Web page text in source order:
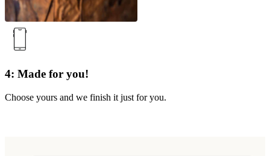
4: Made for you!
Choose yours and we finish it just for you.